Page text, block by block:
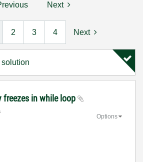
Next
2 3 4 Next
solution
freezes in while loop
Options